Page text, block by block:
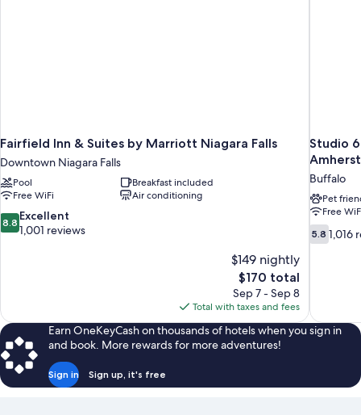
Fairfield Inn & Suites by Marriott Niagara Falls
Downtown Niagara Falls
Pool
Breakfast included
Free WiFi
Air conditioning
8.8
out
8.8 Excellent
1,001 reviews
$149 nightly
The
price
is
$170
$170 total
Sep 7 - Sep 8
Total with taxes and fees
Studio
Buffalo
Pet
Free
5.8
out
5.8 1,016
Earn OneKeyCash on thousands of hotels when you sign in
and book. More rewards for more adventures!
Sign in Sign up, it's free